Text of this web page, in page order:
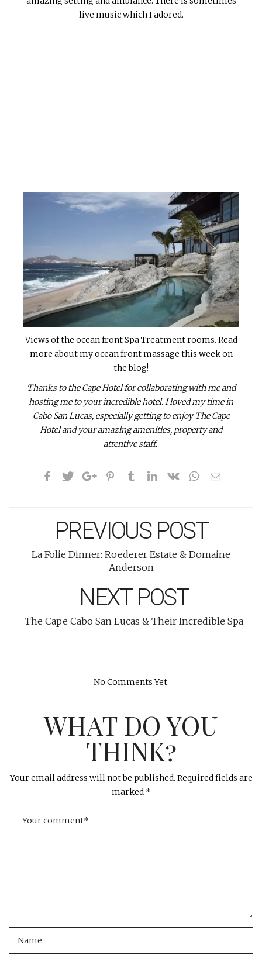
live music which I adored.
Views of the ocean front Spa Treatment rooms. Read
more about my ocean front massage this week on
the blog!
Thanks to the Cape Hotel for collaborating with me and
hosting me to your incredible hotel. I loved my time in
Cabo San Lucas, especially getting to enjoy The Cape
Hotel and your amazing amenities, property and
attentive staff.
PREVIOUS POST
La Folie Dinner: Roederer Estate & Domaine
Anderson
NEXT POST
The Cape Cabo San Lucas & Their Incredible Spa
No Comments Yet.
WHAT DO YOU
THINK?
Your email address will not be published. Required fields are
marked *